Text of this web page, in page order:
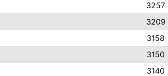
3257
3209
3158
3150
3140